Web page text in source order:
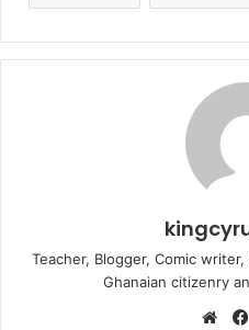
Teacher, Blogger, Comic
Ghanaian citizenry